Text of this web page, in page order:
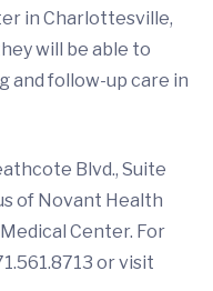
in Charlottesville,
will be able to
and follow-up care in
Blvd., Suite
of Novant Health
Center. For
or visit